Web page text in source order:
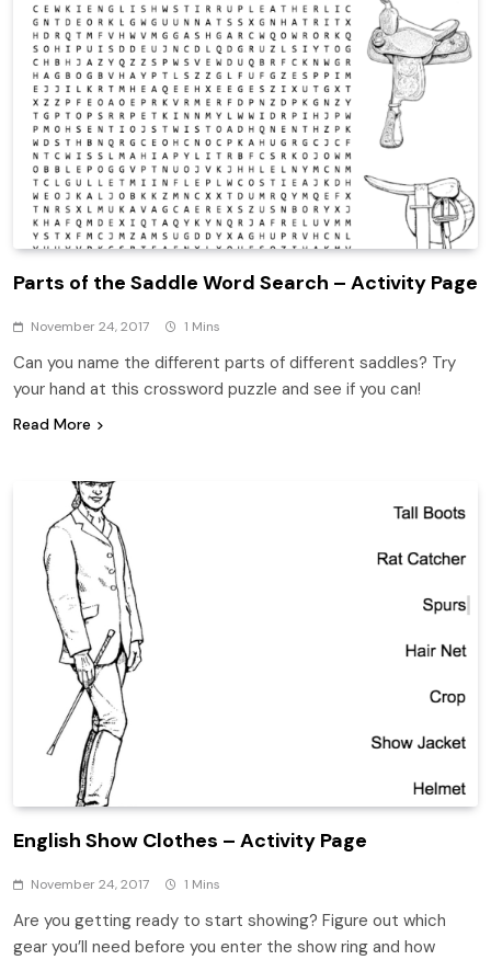
Parts of the Saddle Word Search – Activity Page
November 24, 2017 1 Mins
Can you name the different parts of different saddles? Try
your hand at this crossword puzzle and see if you can!
Read More
English Show Clothes – Activity Page
November 24, 2017 1 Mins
Are you getting ready to start showing? Figure out which
gear you’ll need before you enter the show ring and how